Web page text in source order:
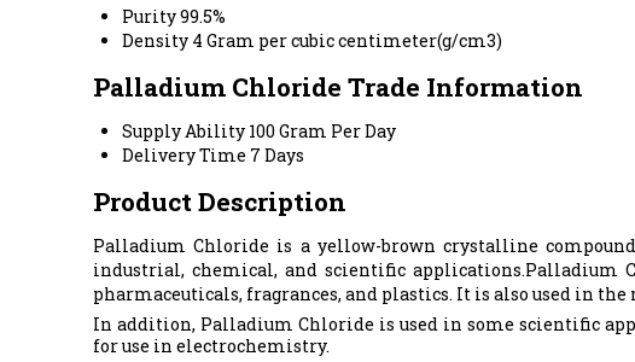
Purity99.5%
Density 4 Gram per cubic centimeter(g/cm3)
Palladium Chloride Trade Information
Supply Ability 100 Gram Per Day
Delivery Time 7 Days
Product Description
Palladium Chloride is a yellow-brown crystalline
industrial, chemical, and scientific applications.Palladium
pharmaceuticals, fragrances, and plastics. It is also used in
In addition, Palladium Chloride is used in some scientific
for use in electrochemistry.